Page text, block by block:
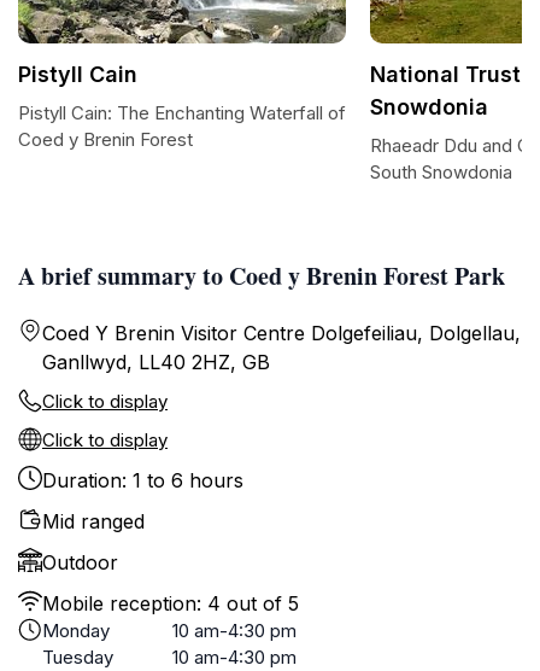
A brief summary to Coed y Brenin Forest Park
Coed Y Brenin Visitor Centre Dolgefeiliau, Dolgellau,
Ganllwyd, LL40 2HZ, GB
Click to display
Click to display
Duration: 1 to 6 hours
Mid ranged
Outdoor
Mobile reception: 4 out of 5
Monday
10 am-4:30 pm
Tuesday
10 am-4:30 pm
Pistyll Cain
Pistyll Cain: The Enchanting Waterfall of
Coed y Brenin Forest
National Trust
Snowdonia
Rhaeadr Ddu and
South Snowdonia